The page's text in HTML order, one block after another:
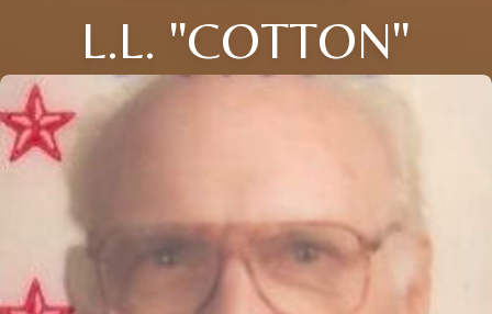
L.L. "COTTON"